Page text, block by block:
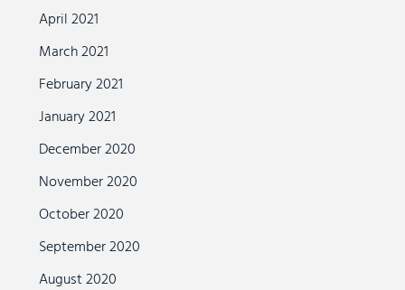
April 2021
March 2021
February 2021
January 2021
December 2020
November 2020
October 2020
September 2020
August 2020